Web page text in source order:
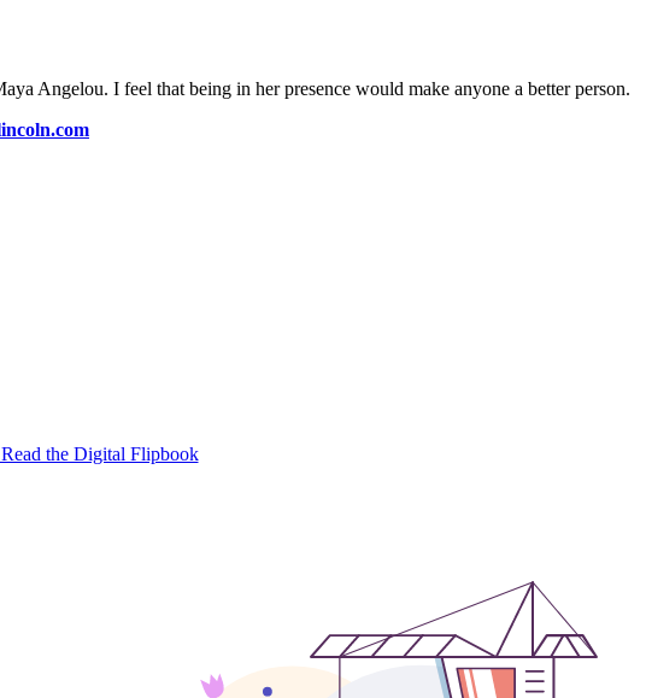
Angelou. I feel that being in her presence would make anyone a better person.
the Digital Flipbook